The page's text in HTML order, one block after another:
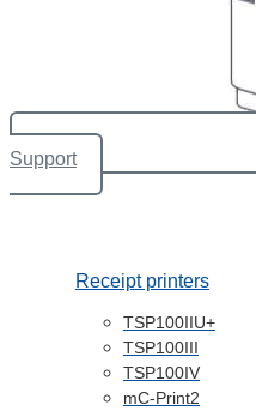
Receipt printers
TSP100IIU+
TSP100III
TSP100IV
mC-Print2
Support